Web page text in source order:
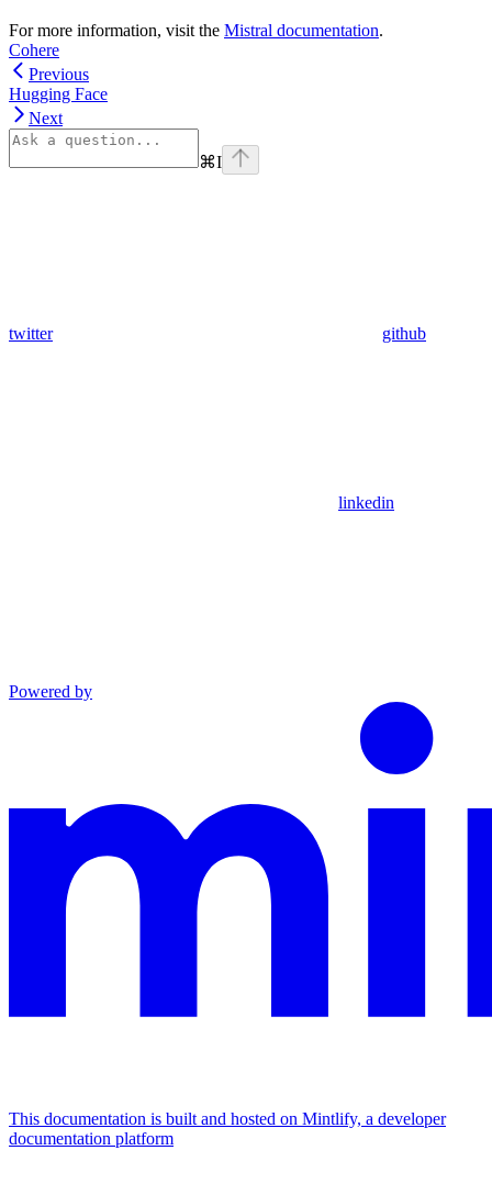
For more information, visit the Mistral documentation.
Cohere
Previous
Hugging Face
Next
⌘I
twitter github
linkedin
Powered by
This documentation is built and hosted on Mintlify, a developer
documentation platform